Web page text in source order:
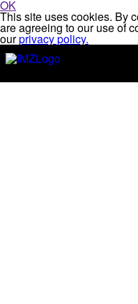
OK
This site uses cookies. By
are agreeing to our use of
ourprivacy policy.